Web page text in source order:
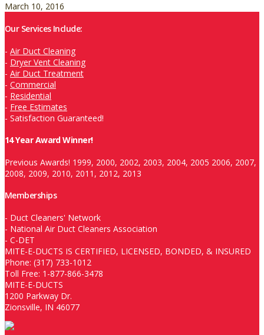
March 10, 2016
Our Services Include:
- Air Duct Cleaning
- Dryer Vent Cleaning
- Air Duct Treatment
- Commercial
- Residential
- Free Estimates
- Satisfaction Guaranteed!
14 Year Award Winner!
Previous Awards! 1999, 2000, 2002, 2003, 2004, 2005 2006, 2007,
2008, 2009, 2010, 2011, 2012, 2013
Memberships
- Duct Cleaners' Network
- National Air Duct Cleaners Association
- C-DET
MITE-E-DUCTS IS CERTIFIED, LICENSED, BONDED, & INSURED
Phone: (317) 733-1012
Toll Free: 1-877-866-3478
MITE-E-DUCTS
1200 Parkway Dr.
Zionsville, IN 46077